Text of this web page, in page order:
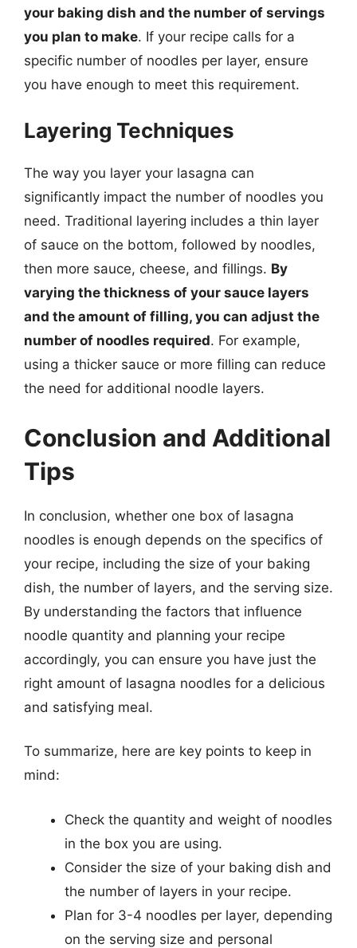
your baking dish and the number of servings
you plan to make. If your recipe calls for a
specific number of noodles per layer, ensure
you have enough to meet this requirement.
Layering Techniques
The way you layer your lasagna can
significantly impact the number of noodles you
need. Traditional layering includes a thin layer
of sauce on the bottom, followed by noodles,
then more sauce, cheese, and fillings. By
varying the thickness of your sauce layers
and the amount of filling, you can adjust the
number of noodles required. For example,
using a thicker sauce or more filling can reduce
the need for additional noodle layers.
Conclusion and Additional
Tips
In conclusion, whether one box of lasagna
noodles is enough depends on the specifics of
your recipe, including the size of your baking
dish, the number of layers, and the serving size.
By understanding the factors that influence
noodle quantity and planning your recipe
accordingly, you can ensure you have just the
right amount of lasagna noodles for a delicious
and satisfying meal.
To summarize, here are key points to keep in
mind:
Check the quantity and weight of noodles
in the box you are using.
Consider the size of your baking dish and
the number of layers in your recipe.
Plan for 3-4 noodles per layer, depending
on the serving size and personal